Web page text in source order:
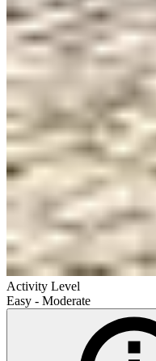
Activity Level
Easy - Moderate